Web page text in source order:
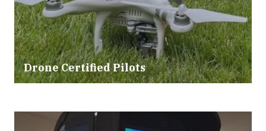
Drone Certified Pilots